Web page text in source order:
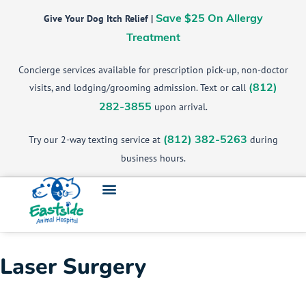
Give Your Dog Itch Relief | Save $25 On Allergy
Treatment
Concierge services available for prescription pick-up, non-doctor
visits, and lodging/grooming admission. Text or call (812)
282-3855 upon arrival.
Try our 2-way texting service at (812) 382-5263 during
business hours.
Laser Surgery